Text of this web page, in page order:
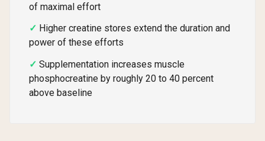
of maximal effort
Higher creatine stores extend the duration and
power of these efforts
Supplementation increases muscle
phosphocreatine by roughly 20 to 40 percent
above baseline